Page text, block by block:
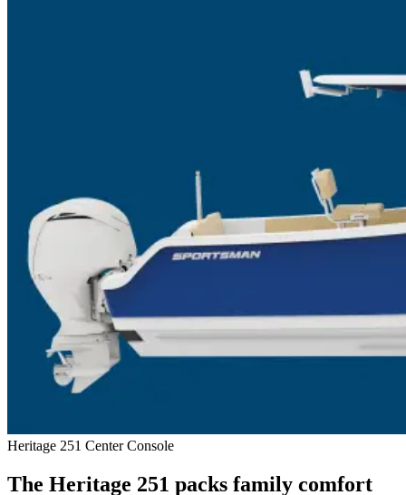
Heritage 251 Center Console
The Heritage 251 packs family comfort